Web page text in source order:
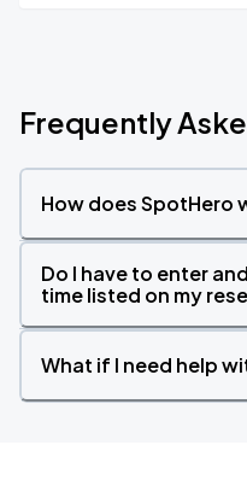
Frequently
How does SpotHero
Do I have to enter
time listed on my
What if I need help